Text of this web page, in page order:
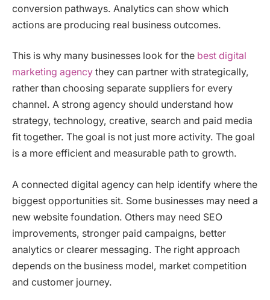
conversion pathways. Analytics can show which
actions are producing real business outcomes.
This is why many businesses look for the best digital
marketing agency they can partner with strategically,
rather than choosing separate suppliers for every
channel. A strong agency should understand how
strategy, technology, creative, search and paid media
fit together. The goal is not just more activity. The goal
is a more efficient and measurable path to growth.
A connected digital agency can help identify where the
biggest opportunities sit. Some businesses may need a
new website foundation. Others may need SEO
improvements, stronger paid campaigns, better
analytics or clearer messaging. The right approach
depends on the business model, market competition
and customer journey.